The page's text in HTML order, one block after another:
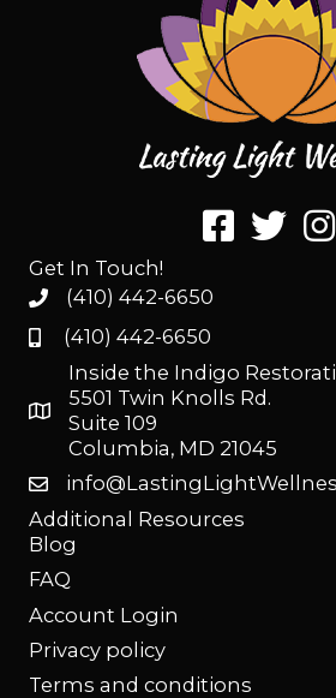
Get In Touch!
(410) 442-6650
(410) 442-6650
Inside the Indigo
5501 Twin Knolls Rd.
Suite 109
Columbia, MD 21045
Additional Resources
Blog
FAQ
Account Login
Privacy policy
Terms and conditions